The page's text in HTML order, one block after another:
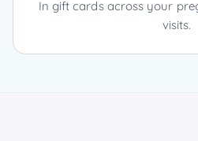
In gift cards across your
visits.